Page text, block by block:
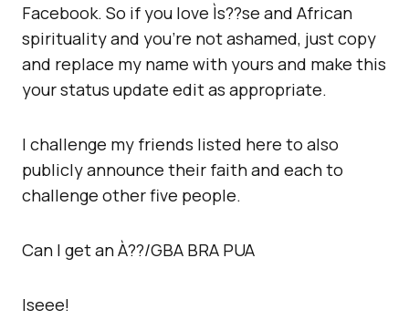
Facebook. So if you love Ìs??se and African
spirituality and you’re not ashamed, just copy
and replace my name with yours and make this
your status update edit as appropriate.
I challenge my friends listed here to also
publicly announce their faith and each to
challenge other five people.
Can I get an À??/GBA BRA PUA
Iseee!